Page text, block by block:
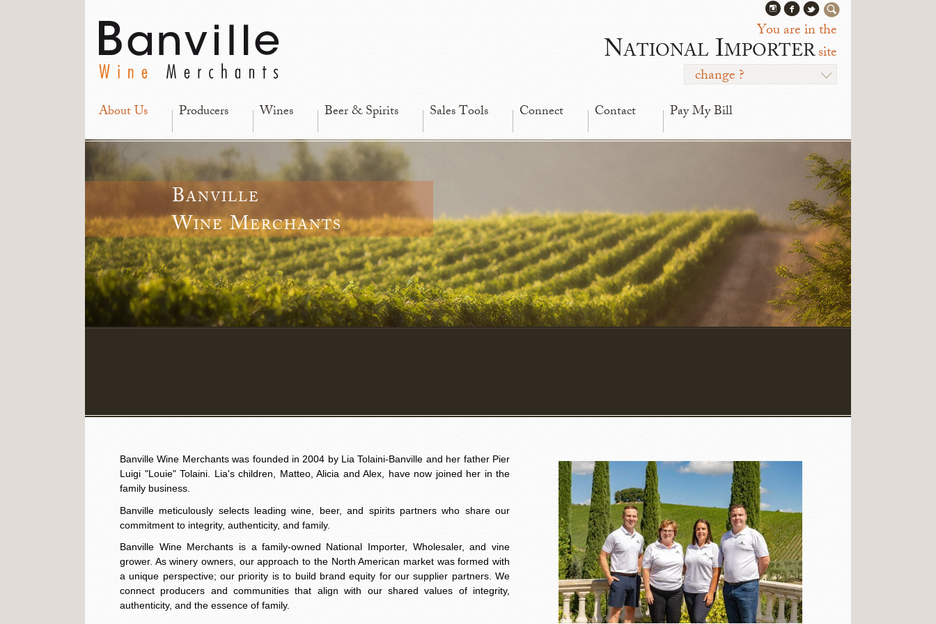
You are in the
National Importersite
change ?
About Us Producers Wines Beer & Spirits Sales Tools Connect Contact Pay My Bill
Banville
Wine Merchants
Banville Wine Merchants was founded in 2004 by Lia Tolaini-Banville and her father Pier
Luigi "Louie" Tolaini. Lia's children, Matteo, Alicia and Alex, have now joined her in the
family business. ​
Banville meticulously selects leading wine, beer, and spirits partners who share our
commitment to integrity, authenticity, and family.
Banville Wine Merchants is a family-owned National Importer, Wholesaler, and vine
grower. As winery owners, our approach to the North American market was formed with
a unique perspective; our priority is to build brand equity for our supplier partners. We
connect producers and communities that align with our shared values of integrity,
authenticity, and the essence of family.